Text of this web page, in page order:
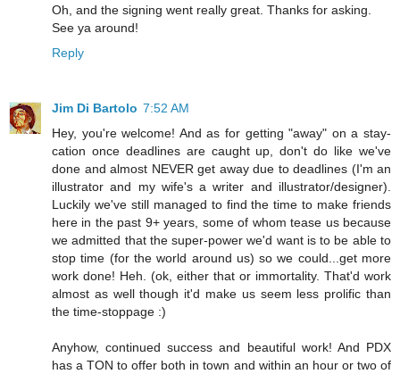
Oh, and the signing went really great. Thanks for asking.
See ya around!
Reply
Jim Di Bartolo 7:52 AM
Hey, you're welcome! And as for getting "away" on a stay-
cation once deadlines are caught up, don't do like we've
done and almost NEVER get away due to deadlines (I'm an
illustrator and my wife's a writer and illustrator/designer).
Luckily we've still managed to find the time to make friends
here in the past 9+ years, some of whom tease us because
we admitted that the super-power we'd want is to be able to
stop time (for the world around us) so we could...get more
work done! Heh. (ok, either that or immortality. That'd work
almost as well though it'd make us seem less prolific than
the time-stoppage :)
Anyhow, continued success and beautiful work! And PDX
has a TON to offer both in town and within an hour or two of